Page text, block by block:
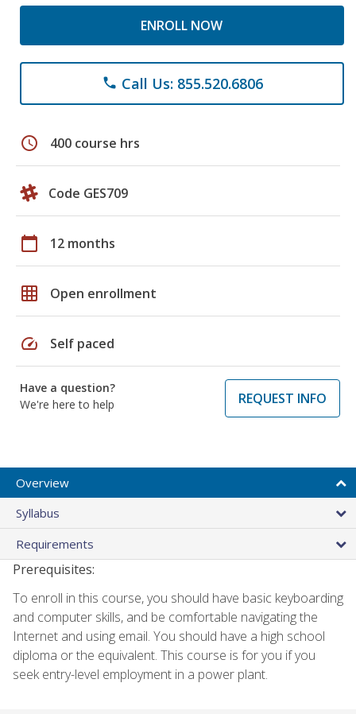
ENROLL NOW
phone Call Us: 855.520.6806
schedule 400 course hrs
Code GES709
calendar_today 12 months
grid_on Open enrollment
speed Self paced
Have a question?
We're here to help
REQUEST INFO
Overview
Syllabus
Requirements
Prerequisites:
To enroll in this course, you should have basic keyboarding
and computer skills, and be comfortable navigating the
Internet and using email. You should have a high school
diploma or the equivalent. This course is for you if you
seek entry-level employment in a power plant.